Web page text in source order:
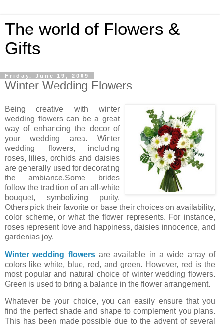
The world of Flowers &
Gifts
Friday, June 19, 2009
Winter Wedding Flowers
Being creative with winter
wedding flowers can be a great
way of enhancing the decor of
your wedding area. Winter
wedding flowers, including
roses, lilies, orchids and daisies
are generally used for decorating
the ambiance.Some brides
follow the tradition of an all-white
bouquet, symbolizing purity.
Others pick their favorite or base their choices on availability,
color scheme, or what the flower represents. For instance,
roses represent love and happiness, daisies innocence, and
gardenias joy.
Winter wedding flowersare available in a wide array of
colors like white, blue, red, and green. However, red is the
most popular and natural choice of winter wedding flowers.
Green is used to bring a balance in the flower arrangement.
Whatever be your choice, you can easily ensure that you
find the perfect shade and shape to complement you plans.
This has been made possible due to the advent of several